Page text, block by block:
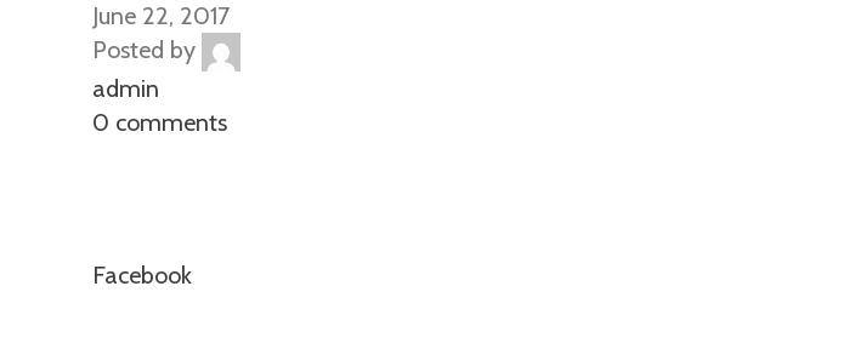
June 22, 2017
Posted by
admin
0 comments
Facebook